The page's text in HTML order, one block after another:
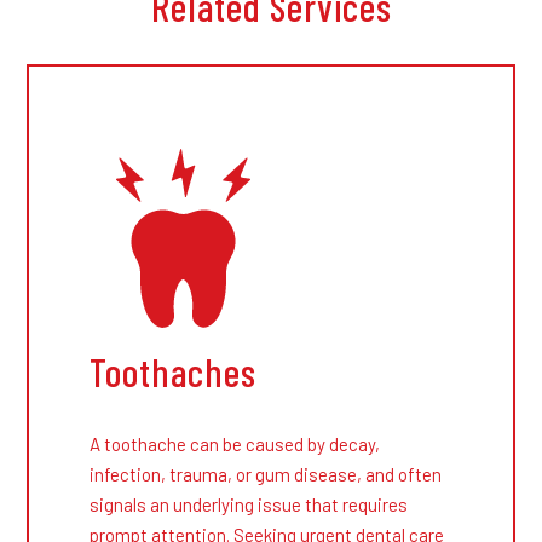
Toothaches
A toothache can be caused by decay,
infection, trauma, or gum disease, and often
signals an underlying issue that requires
prompt attention. Seeking urgent dental care